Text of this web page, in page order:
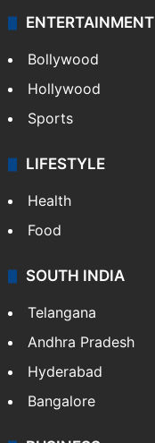
ENTERTAINMENT
Bollywood
Hollywood
Sports
LIFESTYLE
Health
Food
SOUTH INDIA
Telangana
Andhra Pradesh
Hyderabad
Bangalore